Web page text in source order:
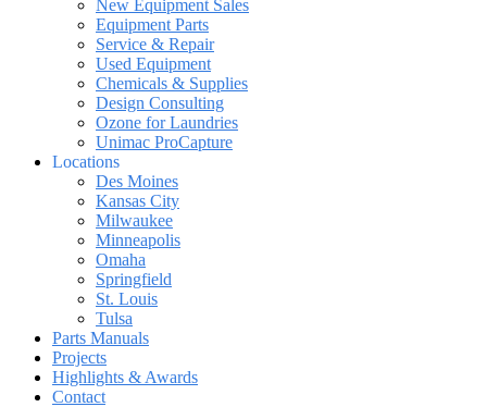
New Equipment Sales
Equipment Parts
Service & Repair
Used Equipment
Chemicals & Supplies
Design Consulting
Ozone for Laundries
Unimac ProCapture
Locations
Des Moines
Kansas City
Milwaukee
Minneapolis
Omaha
Springfield
St. Louis
Tulsa
Parts Manuals
Projects
Highlights & Awards
Contact